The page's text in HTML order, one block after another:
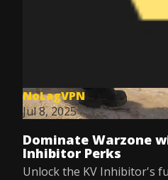
NoLagVPN
Jul 8, 2025
Dominate Warzone
Inhibitor Perks
Unlock the KV Inhibitor's